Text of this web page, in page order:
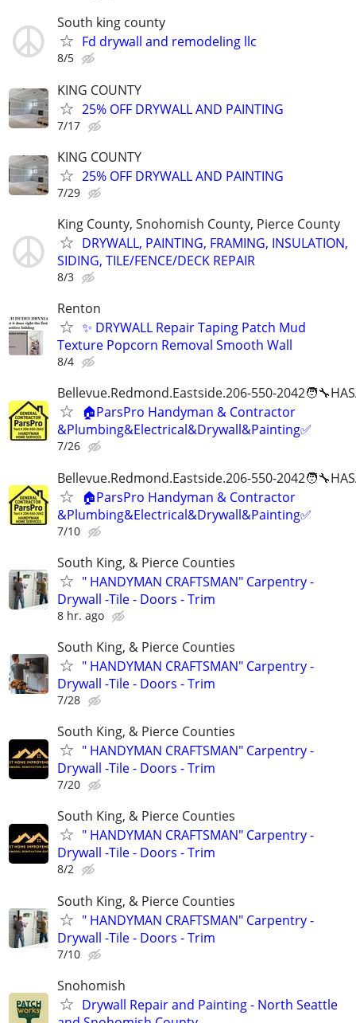
South king county
Fd drywall and remodeling llc
8/5
KING COUNTY
25% OFF DRYWALL AND PAINTING
7/17
KING COUNTY
25% OFF DRYWALL AND PAINTING
7/29
King County, Snohomish County, Pierce County
DRYWALL, PAINTING, FRAMING, INSULATION,
SIDING, TILE/FENCE/DECK REPAIR
8/3
Renton
✨ DRYWALL Repair Taping Patch Mud
Texture Popcorn Removal Smooth Wall
8/4
Bellevue.Redmond.Eastside.206-550-
🏠ParsPro Handyman & Contractor
&Plumbing&Electrical&Drywall&Painting✅
7/26
Bellevue.Redmond.Eastside.206-550-
🏠ParsPro Handyman & Contractor
&Plumbing&Electrical&Drywall&Painting✅
7/10
South King, & Pierce Counties
" HANDYMAN CRAFTSMAN" Carpentry -
Drywall -Tile - Doors - Trim
8 hr. ago
South King, & Pierce Counties
" HANDYMAN CRAFTSMAN" Carpentry -
Drywall -Tile - Doors - Trim
7/28
South King, & Pierce Counties
" HANDYMAN CRAFTSMAN" Carpentry -
Drywall -Tile - Doors - Trim
7/20
South King, & Pierce Counties
" HANDYMAN CRAFTSMAN" Carpentry -
Drywall -Tile - Doors - Trim
8/2
South King, & Pierce Counties
" HANDYMAN CRAFTSMAN" Carpentry -
Drywall -Tile - Doors - Trim
7/10
Snohomish
Drywall Repair and Painting - North Seattle